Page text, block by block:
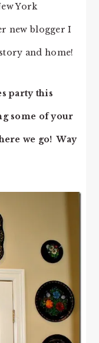
York
new blogger I
and home!
party this
some of your
we go! Way